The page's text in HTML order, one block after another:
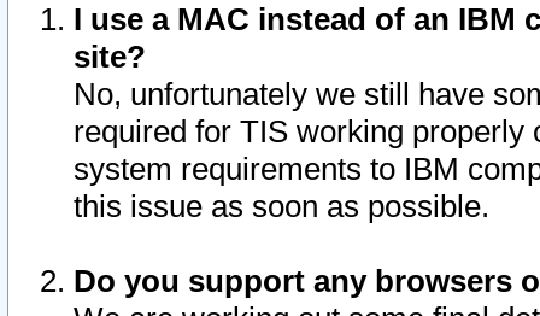
I use a MAC instead of an IBM
site?
No, unfortunately we still have
required for TIS working
system requirements to IBM
this issue as soon as possible.
Do you support any browsers